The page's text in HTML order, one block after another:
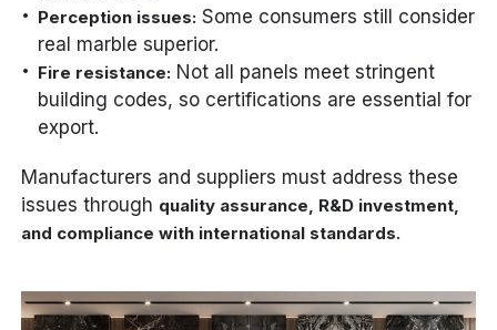
Perception issues: Some consumers still consider
real marble superior.
Fire resistance: Not all panels meet stringent
building codes, so certifications are essential for
export.
Manufacturers and suppliers must address these
issues through quality assurance, R&D investment,
and compliance with international standards.